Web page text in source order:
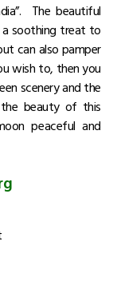
The beautiful
a soothing treat to
can also pamper
wish to, then you
scenery and the
beauty of this
peaceful and